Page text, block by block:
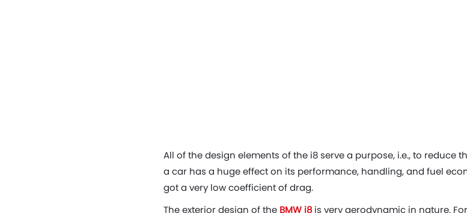
All of the design elements of the i8 serve a purpose, i.e., to reduce
a car has a huge effect on its performance, handling, and fuel
got a very low coefficient of drag.
The exterior design of the BMW i8 is very aerodynamic in nature.